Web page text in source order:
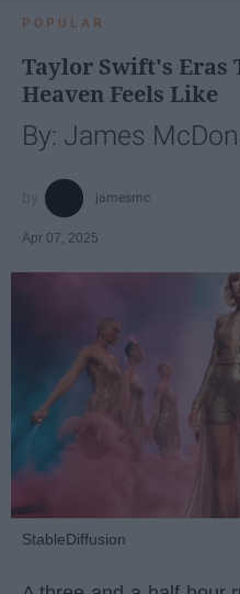
POPULAR
Taylor Swift's Eras
Heaven Feels Like
By: James
jamesmc
Apr 07, 2025
StableDiffusion